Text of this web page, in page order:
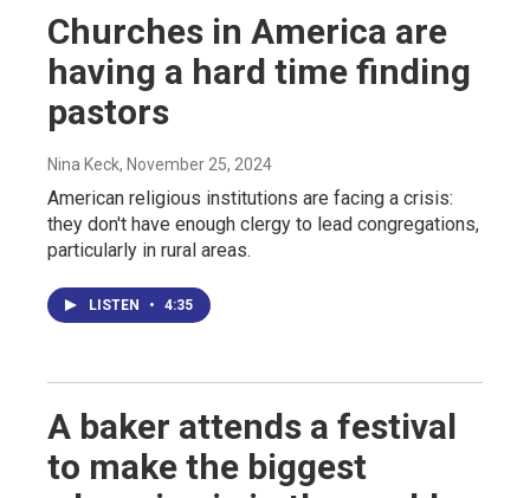
Churches in America are
having a hard time finding
pastors
Nina Keck, November 25, 2024
American religious institutions are facing a crisis:
they don't have enough clergy to lead congregations,
particularly in rural areas.
LISTEN • 4:35
A baker attends a festival
to make the biggest